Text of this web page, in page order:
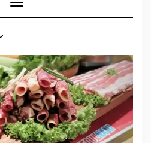
Toggle Navigation